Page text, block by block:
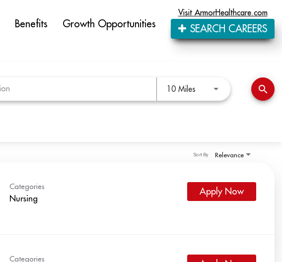
Benefits Growth Opportunities
Visit ArmorHealthcare.com
SEARCH CAREERS
10 MilesUse LEFT and RIGHT
search
Relevance
Sort By
Categories
Nursing
Apply Now
Categories